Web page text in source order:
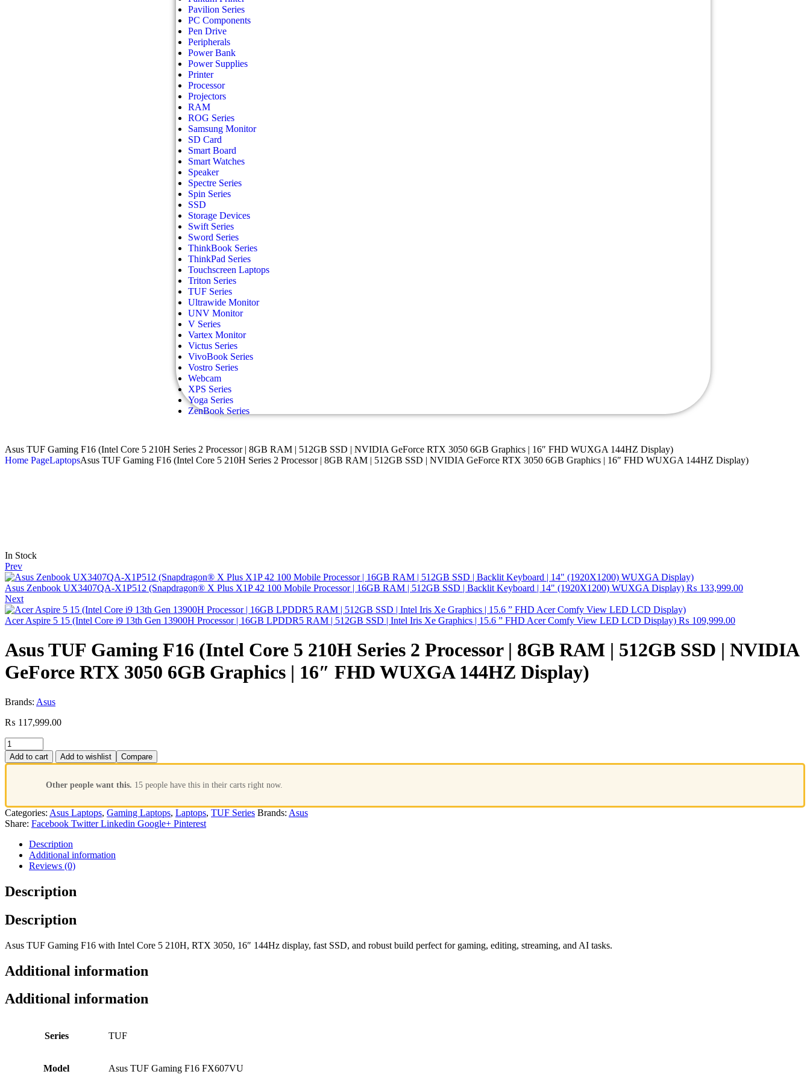
Pavilion Series
PC Components
Pen Drive
Peripherals
Power Bank
Power Supplies
Printer
Processor
Projectors
RAM
ROG Series
Samsung Monitor
SD Card
Smart Board
Smart Watches
Speaker
Spectre Series
Spin Series
SSD
Storage Devices
Swift Series
Sword Series
ThinkBook Series
ThinkPad Series
Touchscreen Laptops
Triton Series
TUF Series
Ultrawide Monitor
UNV Monitor
V Series
Vartex Monitor
Victus Series
VivoBook Series
Vostro Series
Webcam
XPS Series
Yoga Series
ZenBook Series
Asus TUF Gaming F16 (Intel Core 5 210H Series 2 Processor | 8GB RAM | 512GB SSD | NVIDIA GeForce RTX 3050 6GB Graphics | 16″ FHD WUXGA 144HZ Display)
Home PageLaptopsAsus TUF Gaming F16 (Intel Core 5 210H Series 2 Processor | 8GB RAM | 512GB SSD | NVIDIA GeForce RTX 3050 6GB Graphics | 16″ FHD WUXGA 144HZ Display)
In Stock
Prev
Asus Zenbook UX3407QA-X1P512 (Snapdragon® X Plus X1P 42 100 Mobile Processor | 16GB RAM | 512GB SSD | Backlit Keyboard | 14" (1920X1200) WUXGA Display) ₨ 133,999.00
Next
Acer Aspire 5 15 (Intel Core i9 13th Gen 13900H Processor | 16GB LPDDR5 RAM | 512GB SSD | Intel Iris Xe Graphics | 15.6 ” FHD Acer Comfy View LED LCD Display) ₨ 109,999.00
Asus TUF Gaming F16 (Intel Core 5 210H Series 2 Processor | 8GB RAM | 512GB SSD | NVIDIA
GeForce RTX 3050 6GB Graphics | 16″ FHD WUXGA 144HZ Display)
Brands: Asus
₨ 117,999.00
Add to cart Add to wishlist Compare
Other people want this. 15 people have this in their carts right now.
Categories: Asus Laptops, Gaming Laptops, Laptops, TUF Series Brands: Asus
Share: Facebook Twitter Linkedin Google+ Pinterest
Description
Additional information
Reviews (0)
Description
Description
Asus TUF Gaming F16 with Intel Core 5 210H, RTX 3050, 16″ 144Hz display, fast SSD, and robust build perfect for gaming, editing, streaming, and AI tasks.
Additional information
Additional information
Series TUF
Model Asus TUF Gaming F16 FX607VU